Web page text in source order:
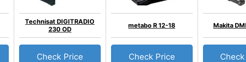
Technisat DIGITRADIO
230 OD
Check Price
metabo R 12-18
Check Price
Makita